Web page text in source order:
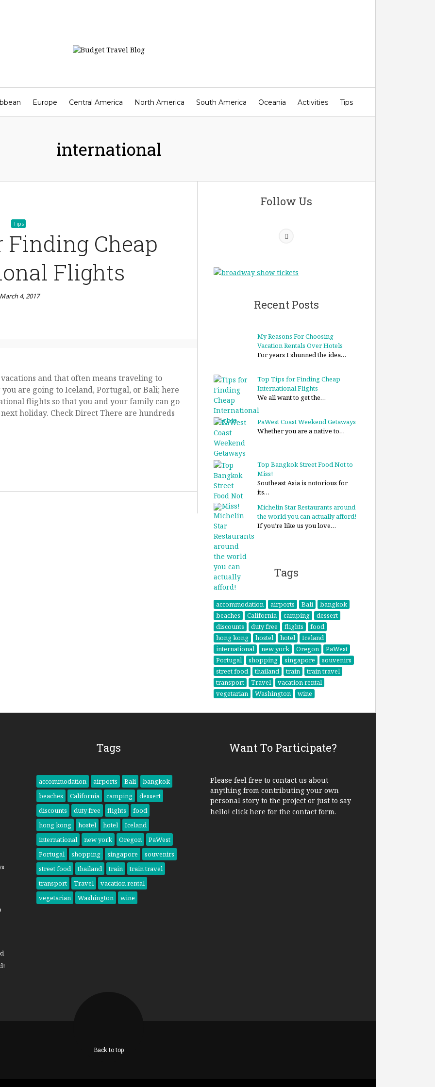
Europe Central America North America South America Oceania Activities Tips
international
Tips
Finding Cheap
Flights
March 4, 2017
and that often means traveling to
are going to Iceland, Portugal, or Bali; here
flights so that you and your family can go
holiday. Check Direct There are hundreds
Follow Us
Recent Posts
My Reasons For Choosing
Vacation Rentals Over Hotels
For years I shunned the idea…
Top Tips for Finding Cheap
International Flights
We all want to get the…
PaWest Coast Weekend Getaways
Whether you are a native to…
Top Bangkok Street Food Not to
Miss!
Southeast Asia is notorious for
its…
Michelin Star Restaurants around
the world you can actually afford!
If you’re like us you love…
Tags
accommodation airports Bali
bangkok
beaches
California camping
dessert
discounts
duty free flights
food
hong kong
hostel hotel
Iceland
international
new york Oregon
PaWest
Portugal
shopping singapore
souvenirs
street food
thailand train
train travel
transport
Travel
vacation rental
vegetarian
Washington wine
Tags
accommodation airports Bali
bangkok
beaches
California camping
dessert
discounts
duty free flights
food
hong kong
hostel hotel
Iceland
international
new york Oregon
PaWest
Portugal
shopping singapore
souvenirs
street food
thailand train
train travel
transport
Travel
vacation rental
vegetarian
Washington wine
Want To Participate?
Please feel free to contact us about
anything from contributing your own
personal story to the project or just to say
hello!click here for the contact form.
Back to top